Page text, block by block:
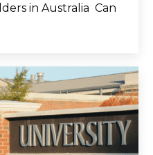
in Australia Can